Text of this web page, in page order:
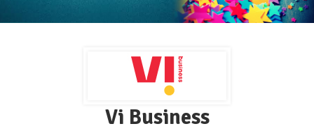
Vi Business